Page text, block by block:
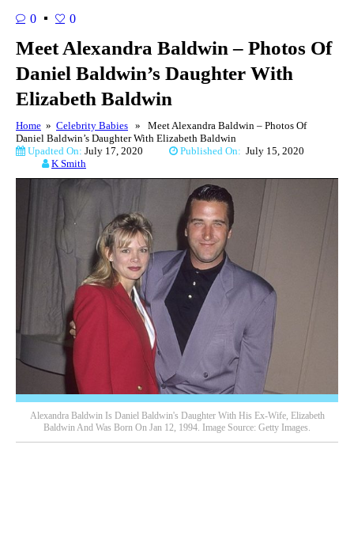
0 0
Meet Alexandra Baldwin – Photos Of
Daniel Baldwin’s Daughter With
Elizabeth Baldwin
Home » Celebrity Babies » Meet Alexandra Baldwin – Photos Of
Daniel Baldwin’s Daughter With Elizabeth Baldwin
Upadted On: July 17, 2020 Published On: July 15, 2020
K Smith
Alexandra Baldwin Is Daniel Baldwin's Daughter With His Ex-Wife, Elizabeth
Baldwin And Was Born On Jan 12, 1994. Image Source: Getty Images.